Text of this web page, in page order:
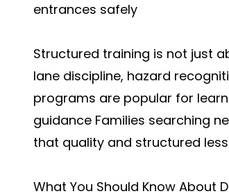
entrances safely
Structured training is not just
lane discipline, hazard
programs are popular for
guidance Families searching
that quality and structured
What You Should Know About